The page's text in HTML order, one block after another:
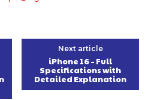
Next article
iPhone 16 – Full
Specifications with
Detailed Explanation